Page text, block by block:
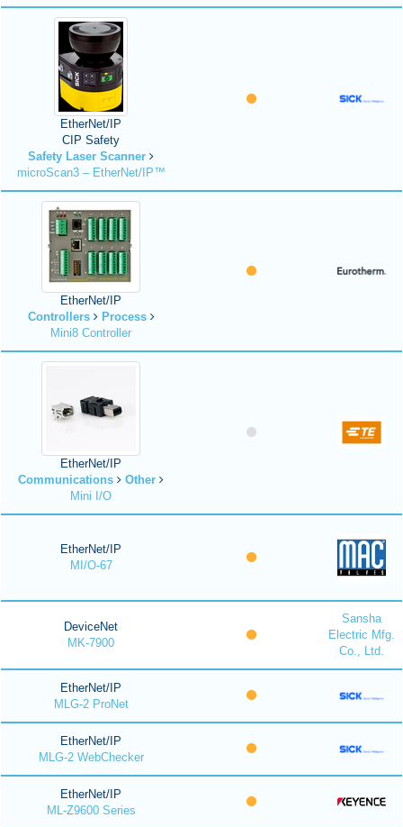
EtherNet/IP
CIP Safety
Safety Laser Scanner
microScan3 – EtherNet/IP™
EtherNet/IP
Controllers
Process
Mini8 Controller
EtherNet/IP
Communications
Other
Mini I/O
EtherNet/IP
MI/O-67
DeviceNet
MK-7900
Sansha
Electric Mfg.
Co., Ltd.
EtherNet/IP
MLG-2 ProNet
EtherNet/IP
MLG-2 WebChecker
EtherNet/IP
ML-Z9600 Series